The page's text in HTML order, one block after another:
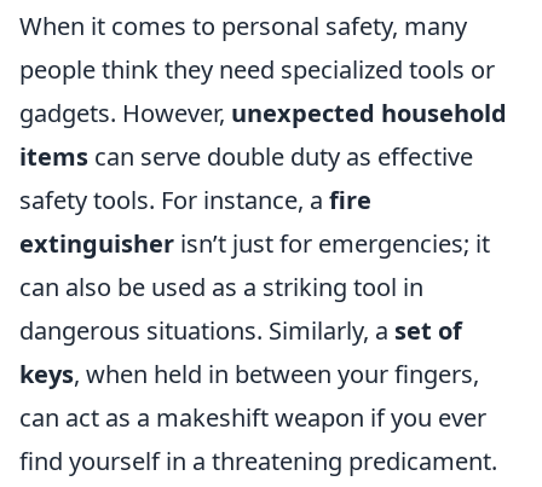
When it comes to personal safety, many
people think they need specialized tools or
gadgets. However, unexpected household
items can serve double duty as effective
safety tools. For instance, a fire
extinguisher isn’t just for emergencies; it
can also be used as a striking tool in
dangerous situations. Similarly, a set of
keys, when held in between your fingers,
can act as a makeshift weapon if you ever
find yourself in a threatening predicament.